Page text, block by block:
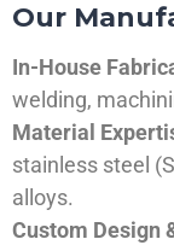
Our
In-House
welding,
Material
stainless steel
alloys.
Custom Design